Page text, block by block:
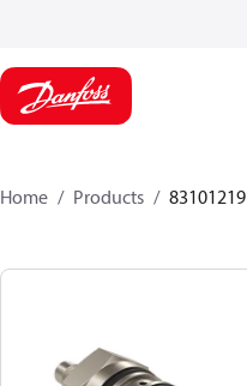
Home Products 83101219